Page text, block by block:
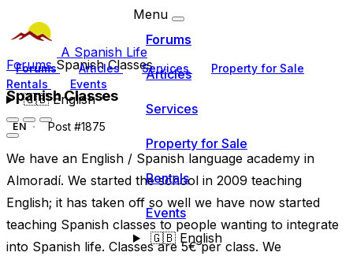
A Spanish Life
Forums Articles Services
Property for Sale
Rentals
Events
🇬🇧English
Menu
Forums
Articles
Services
Property for Sale
Rentals
Events
🇬🇧English
ForumsSpanish Classes
Spanish Classes
EN Post #1875
We have an English / Spanish language academy in
Almoradí. We started the school in 2009 teaching
English; it has taken off so well we have now started
teaching Spanish classes to people wanting to integrate
into Spanish life. Classes are 5€ per class. We